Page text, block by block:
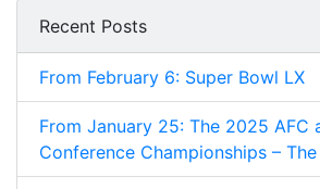
Recent Posts
From February 6: Super Bowl LX
From January 25: The 2025 AFC
Conference Championships –